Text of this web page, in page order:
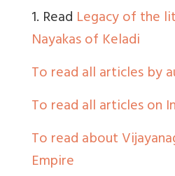
1. Read Legacy of the
Nayakas of Keladi
To read all articles by
To read all articles on
To read about
Empire